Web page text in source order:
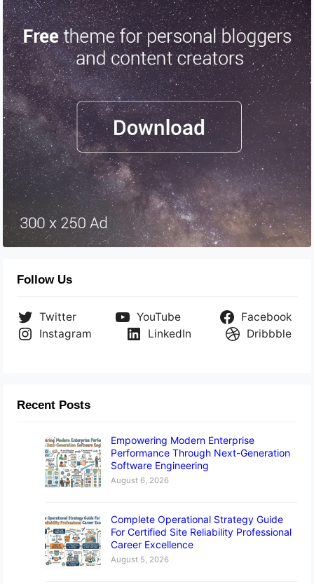
Follow Us
Twitter YouTube
Facebook
Instagram
LinkedIn Dribbble
Recent Posts
Empowering Modern Enterprise
Performance Through Next-Generation
Software Engineering
August 6, 2026
Complete Operational Strategy Guide
For Certified Site Reliability Professional
Career Excellence
August 5, 2026